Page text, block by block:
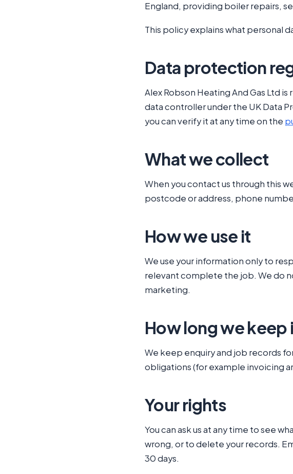
England, providing boiler repairs,
This policy explains what personal
Data protection
Alex Robson Heating And Gas Ltd
data controller under the UK Data
you can verify it at any time on the
What we collect
When you contact us through this
postcode or address, phone
How we use it
We use your information only to
relevant complete the job. We do
marketing.
How long we keep
We keep enquiry and job records
obligations (for example invoicing
Your rights
You can ask us at any time to see
wrong, or to delete your records.
30 days.